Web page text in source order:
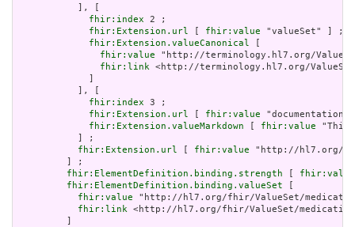
           ], [
fhir:index 2 ;
fhir:Extension.url
fhir:value "valueSet" ] ;
fhir:Extension.valueCanonical
fhir:value "http://terminology.hl7.org/
fhir:link <http://terminology.hl7.org/ValueSet/
           ], [
fhir:index 3 ;
fhir:Extension.url
fhir:value
fhir:Extension.valueMarkdown
fhir:value "This
           ] ;
fhir:Extension.url
fhir:value "http://hl7.org/
         ] ;
fhir:ElementDefinition.binding.strength
fhir:value
fhir:ElementDefinition.binding.valueSet
fhir:value "http://hl7.org/fhir/ValueSet/
fhir:link <http://hl7.org/fhir/ValueSet/